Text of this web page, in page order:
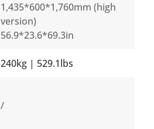
1,435*600*1,760mm (high
version)
56.9*23.6*69.3in
240kg | 529.1lbs
/